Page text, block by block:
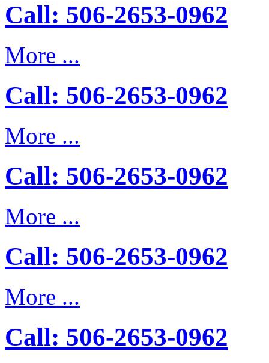
Call: 506-2653-0962
More ...
Call: 506-2653-0962
More ...
Call: 506-2653-0962
More ...
Call: 506-2653-0962
More ...
Call: 506-2653-0962